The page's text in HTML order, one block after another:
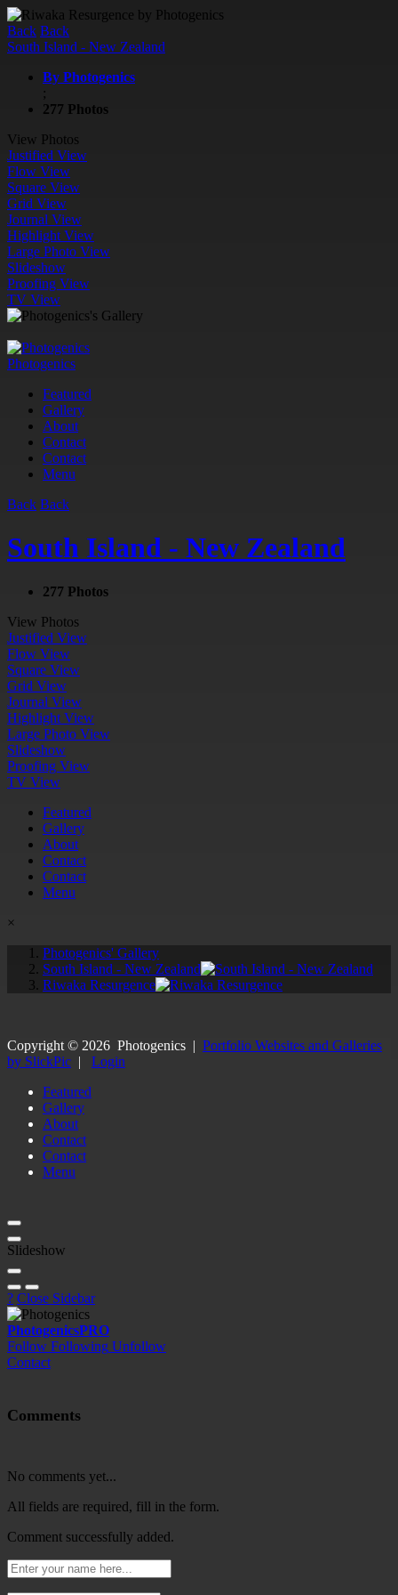
Back Back
South Island - New Zealand
By Photogenics
;
277 Photos
View Photos
Justified View
Flow View
Square View
Grid View
Journal View
Highlight View
Large Photo View
Slideshow
Proofing View
TV View
Photogenics
Featured
Gallery
About
Contact
Contact
Menu
Back Back
South Island - New Zealand
277 Photos
View Photos
Justified View
Flow View
Square View
Grid View
Journal View
Highlight View
Large Photo View
Slideshow
Proofing View
TV View
Featured
Gallery
About
Contact
Contact
Menu
×
Photogenics' Gallery
South Island - New Zealand
Riwaka Resurgence
Copyright © 2026 Photogenics | Portfolio Websites and Galleries
by SlickPic | Login
Featured
Gallery
About
Contact
Contact
Menu
Slideshow
? Close Sidebar
PhotogenicsPRO
Follow Following Unfollow
Contact
Comments
No comments yet...
All fields are required, fill in the form.
Comment successfully added.